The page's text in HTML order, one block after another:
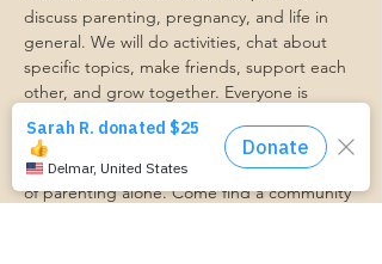
discuss parenting, pregnancy, and life in
general. We will do activities, chat about
specific topics, make friends, support each
other, and grow together. Everyone is
welcome so bring a friend!
Our philosophy is that we are better
together, and no one can do the hard work
of parenting alone. Come find a community